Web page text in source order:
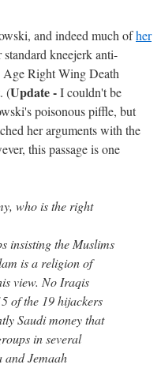
and indeed much ofher
standard kneejerk anti-
Age Right Wing Death
(Update -I couldn't be
poisonous piffle, but
her arguments with the
this passage is one
who is the right
insisting the Muslims
is a religion of
view. No Iraqis
of the 19 hijackers
Saudi money that
in several
Jemaah